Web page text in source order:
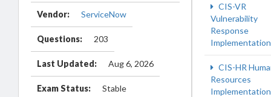
Vendor: ServiceNow
Questions: 203
Last Updated: Aug 6, 2026
Exam Status: Stable
CIS-VR
Vulnerability
Response
Implementation
CIS-HR
Resources
Implementation